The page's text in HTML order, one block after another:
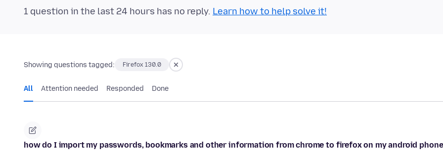
1 question in the last 24 hours has no reply. Learn how to help solve it!
Showing questions tagged: Firefox 130.0
All Attention needed Responded Done
how do I import my passwords, bookmarks and other information from chrome to firefox on my android